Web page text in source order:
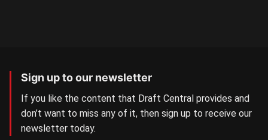
Sign up to our newsletter
If you like the content that Draft Central provides and
don’t want to miss any of it, then sign up to receive our
newsletter today.